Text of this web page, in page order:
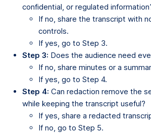
confidential, or regulated
If no, share the transcript with
controls.
If yes, go to Step 3.
Step 3: Does the audience need
If no, share minutes or a
If yes, go to Step 4.
Step 4: Can redaction remove the
while keeping the transcript useful?
If yes, share a redacted
If no, go to Step 5.